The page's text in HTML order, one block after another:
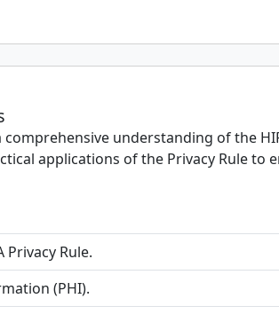
understanding of the
applications of the Privacy Rule to
Rule.
(PHI).